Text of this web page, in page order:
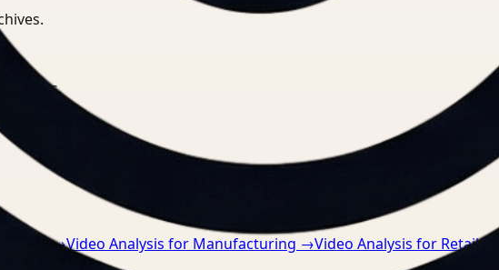
events.
→Video Analysis for Manufacturing →Video Analysis for Retail→